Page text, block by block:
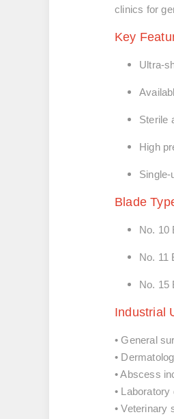
clinics for
Key
Ultra-
Sterile
High
Single-
Blade
No. 10
No. 11
No. 15
Industrial
• General
•
• Abscess
•
• Veterinary